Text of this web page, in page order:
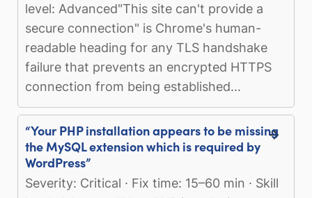
level: Advanced"This site can't provide a
secure connection" is Chrome's human-
readable heading for any TLS handshake
failure that prevents an encrypted HTTPS
connection from being established...
“Your PHP installation appears to be missing
the MySQL extension which is required by
WordPress”
Severity: Critical · Fix time: 15–60 min · Skill